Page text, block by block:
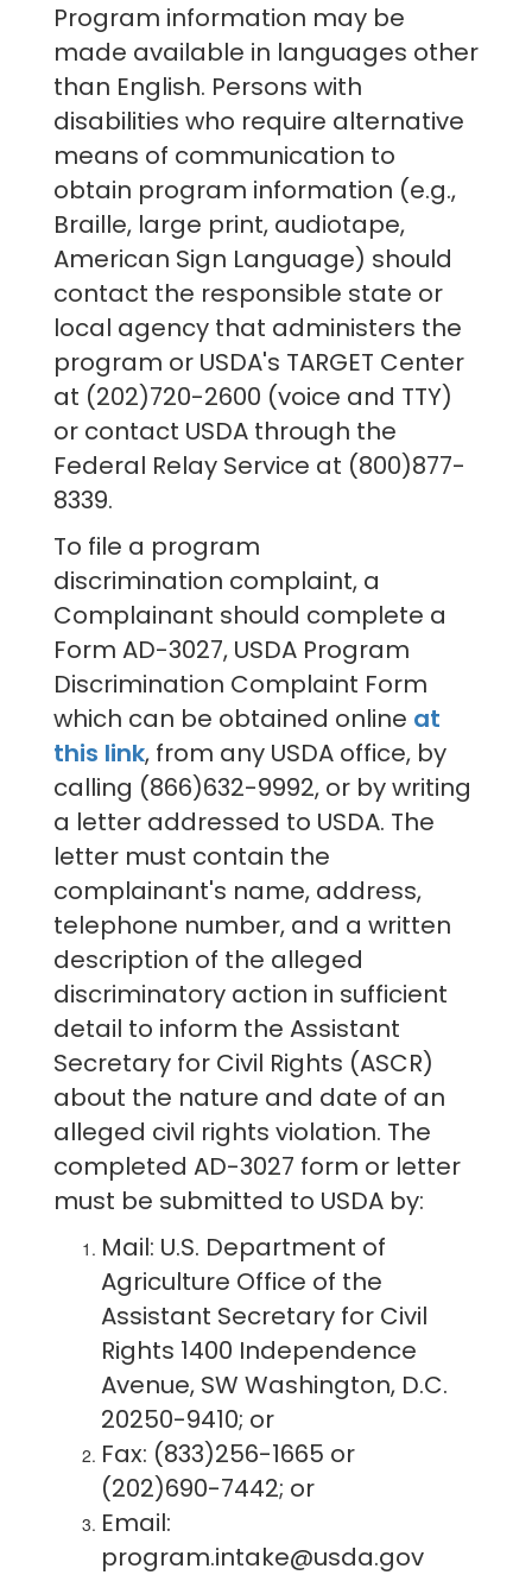
Program information may be
made available in languages other
than English. Persons with
disabilities who require alternative
means of communication to
obtain program information (e.g.,
Braille, large print, audiotape,
American Sign Language) should
contact the responsible state or
local agency that administers the
program or USDA's TARGET Center
at (202)720-2600 (voice and TTY)
or contact USDA through the
Federal Relay Service at (800)877-
8339.
To file a program
discrimination complaint, a
Complainant should complete a
Form AD-3027, USDA Program
Discrimination Complaint Form
which can be obtained online at
this link, from any USDA office, by
calling (866)632-9992, or by writing
a letter addressed to USDA. The
letter must contain the
complainant's name, address,
telephone number, and a written
description of the alleged
discriminatory action in sufficient
detail to inform the Assistant
Secretary for Civil Rights (ASCR)
about the nature and date of an
alleged civil rights violation. The
completed AD-3027 form or letter
must be submitted to USDA by:
Mail: U.S. Department of
Agriculture Office of the
Assistant Secretary for Civil
Rights 1400 Independence
Avenue, SW Washington, D.C.
20250-9410; or
Fax: (833)256-1665 or
(202)690-7442; or
Email:
program.intake@usda.gov